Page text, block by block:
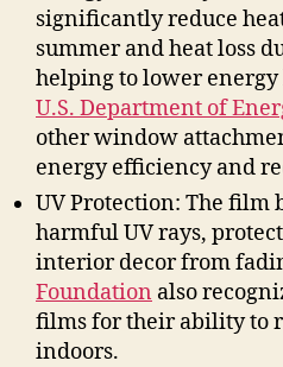
significantly reduce
summer and heat loss
helping to lower
U.S. Department of
other window
energy efficiency and
UV Protection: The film
harmful UV rays,
interior decor from
Foundation also
films for their ability to
indoors.